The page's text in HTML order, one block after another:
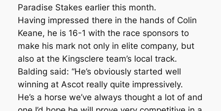
Paradise Stakes earlier this month.
Having impressed there in the hands of Colin
Keane, he is 16-1 with the race sponsors to
make his mark not only in elite company, but
also at the Kingsclere team’s local track.
Balding said: “He’s obviously started well
winning at Ascot really quite impressively.
He’s a horse we’ve always thought a lot of and